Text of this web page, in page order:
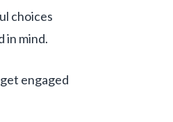
choices
in mind.
engaged